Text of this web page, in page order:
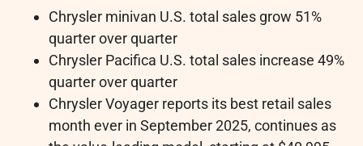
Chrysler minivan U.S. total sales grow 51%
quarter over quarter
Chrysler Pacifica U.S. total sales increase 49%
quarter over quarter
Chrysler Voyager reports its best retail sales
month ever in September 2025, continues as